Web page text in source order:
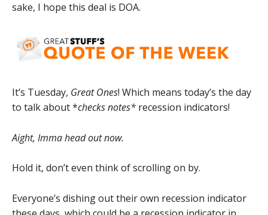
sake, I hope this deal is DOA.
It’s Tuesday, Great Ones! Which means today’s the day
to talk about *checks notes* recession indicators!
Aight, Imma head out now.
Hold it, don’t even think of scrolling on by.
Everyone’s dishing out their own recession indicator